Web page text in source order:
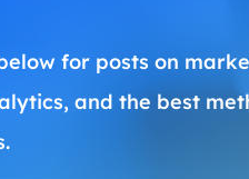
for posts on
and the best